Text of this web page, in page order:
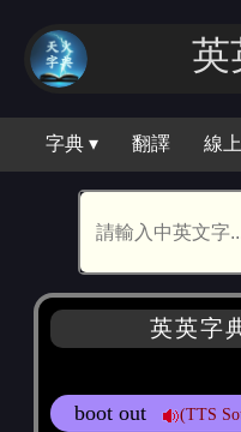
英
字典 ▾ 翻譯 線
英英字
boot out (TTS